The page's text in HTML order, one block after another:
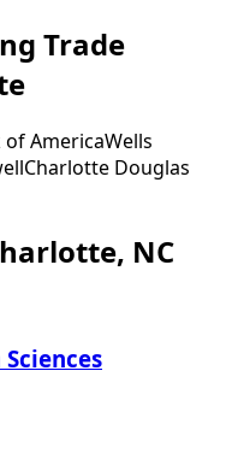
Trade
of AmericaWells
Charlotte Douglas
NC